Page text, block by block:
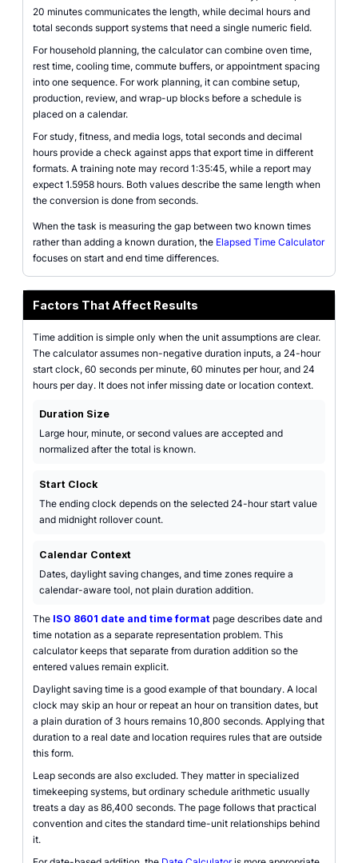
20 minutes communicates the length, while decimal hours and
total seconds support systems that need a single numeric field.
For household planning, the calculator can combine oven time,
rest time, cooling time, commute buffers, or appointment spacing
into one sequence. For work planning, it can combine setup,
production, review, and wrap-up blocks before a schedule is
placed on a calendar.
For study, fitness, and media logs, total seconds and decimal
hours provide a check against apps that export time in different
formats. A training note may record 1:35:45, while a report may
expect 1.5958 hours. Both values describe the same length when
the conversion is done from seconds.
When the task is measuring the gap between two known times
rather than adding a known duration, the Elapsed Time Calculator
focuses on start and end time differences.
Factors That Affect Results
Time addition is simple only when the unit assumptions are clear.
The calculator assumes non-negative duration inputs, a 24-hour
start clock, 60 seconds per minute, 60 minutes per hour, and 24
hours per day. It does not infer missing date or location context.
Duration Size
Large hour, minute, or second values are accepted and
normalized after the total is known.
Start Clock
The ending clock depends on the selected 24-hour start value
and midnight rollover count.
Calendar Context
Dates, daylight saving changes, and time zones require a
calendar-aware tool, not plain duration addition.
The ISO 8601 date and time format page describes date and
time notation as a separate representation problem. This
calculator keeps that separate from duration addition so the
entered values remain explicit.
Daylight saving time is a good example of that boundary. A local
clock may skip an hour or repeat an hour on transition dates, but
a plain duration of 3 hours remains 10,800 seconds. Applying that
duration to a real date and location requires rules that are outside
this form.
Leap seconds are also excluded. They matter in specialized
timekeeping systems, but ordinary schedule arithmetic usually
treats a day as 86,400 seconds. The page follows that practical
convention and cites the standard time-unit relationships behind
it.